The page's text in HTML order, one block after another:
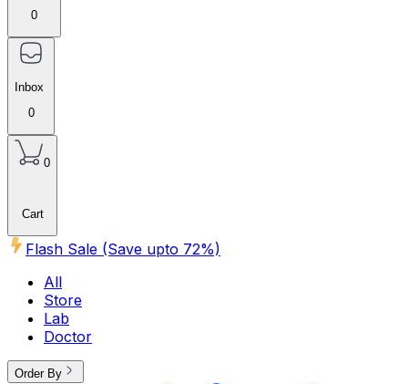
0
Inbox
0
0
Cart
Flash Sale (Save upto 72%)
All
Store
Lab
Doctor
Order By